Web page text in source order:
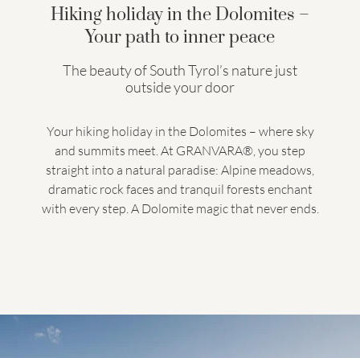
Hiking holiday in the Dolomites –
Your path to inner peace
The beauty of South Tyrol’s nature just
outside your door
Your hiking holiday in the Dolomites – where sky
and summits meet. At GRANVARA®, you step
straight into a natural paradise: Alpine meadows,
dramatic rock faces and tranquil forests enchant
with every step. A Dolomite magic that never ends.